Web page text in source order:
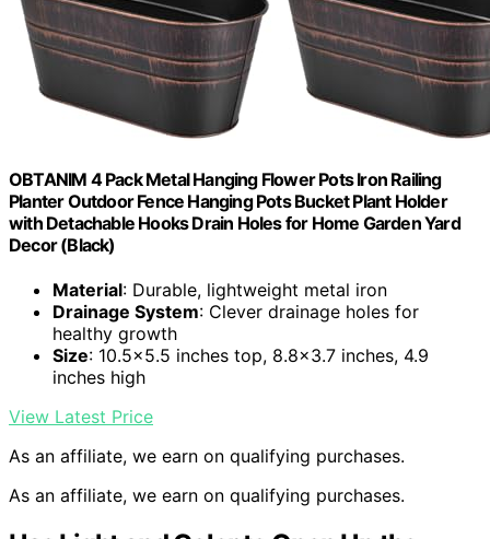
OBTANIM 4 Pack Metal Hanging Flower Pots Iron Railing
Planter Outdoor Fence Hanging Pots Bucket Plant Holder
with Detachable Hooks Drain Holes for Home Garden Yard
Decor (Black)
Material: Durable, lightweight metal iron
Drainage System: Clever drainage holes for
healthy growth
Size: 10.5×5.5 inches top, 8.8×3.7 inches, 4.9
inches high
View Latest Price
As an affiliate, we earn on qualifying purchases.
As an affiliate, we earn on qualifying purchases.